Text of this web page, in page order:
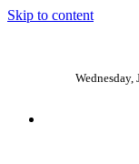
Skip to content
Wednesday,